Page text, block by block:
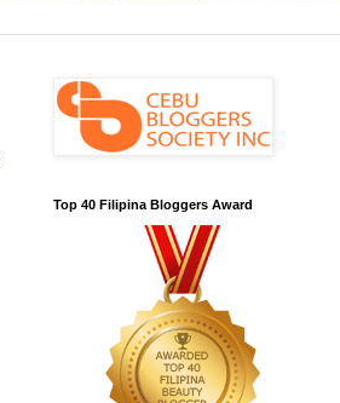
Top 40 Filipina Bloggers Award